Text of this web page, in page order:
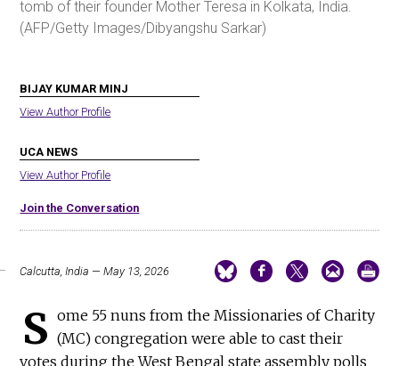
tomb of their founder Mother Teresa in Kolkata, India.
(AFP/Getty Images/Dibyangshu Sarkar)
BIJAY KUMAR MINJ
View Author Profile
UCA NEWS
View Author Profile
Join the Conversation
Calcutta, India — May 13, 2026
S ome 55 nuns from the Missionaries of Charity
(MC) congregation were able to cast their
votes during the West Bengal state assembly polls